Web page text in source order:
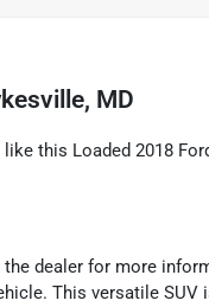
MD
this Loaded 2018
dealer for more
This versatile